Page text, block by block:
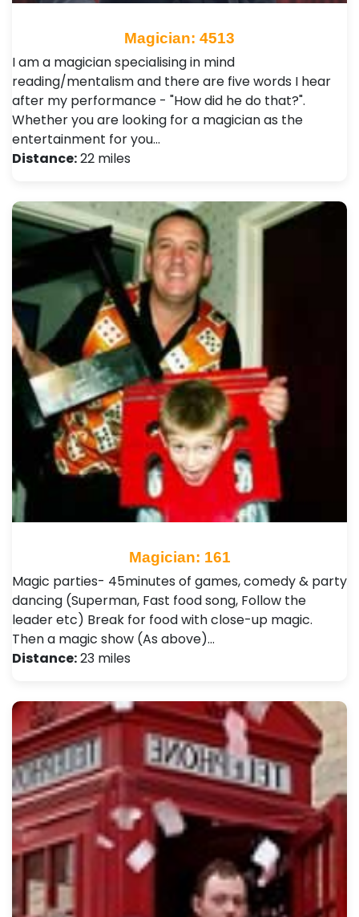
Magician: 4513
I am a magician specialising in mind
reading/mentalism and there are five words I hear
after my performance - "How did he do that?".
Whether you are looking for a magician as the
entertainment for you…
Distance:22 miles
Magician: 161
Magic parties- 45minutes of games, comedy & party
dancing (Superman, Fast food song, Follow the
leader etc) Break for food with close-up magic.
Then a magic show (As above)…
Distance:23 miles